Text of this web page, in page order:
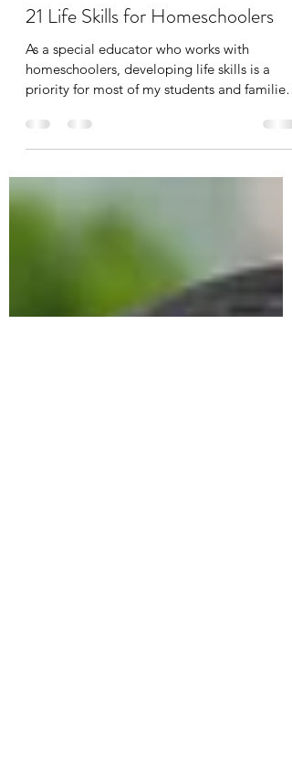
Kaitlin Coppola
Jan 14, 2023
1 min read
21 Life Skills for Homeschoolers
As a special educator who works with
homeschoolers, developing life skills is a
Life...